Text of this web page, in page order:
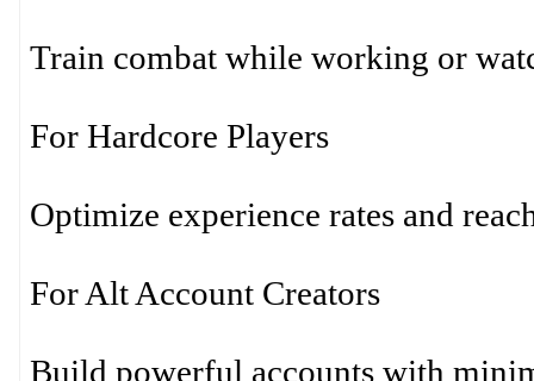
Train combat while working or
For Hardcore Players
Optimize experience rates and
For Alt Account Creators
Build powerful accounts with